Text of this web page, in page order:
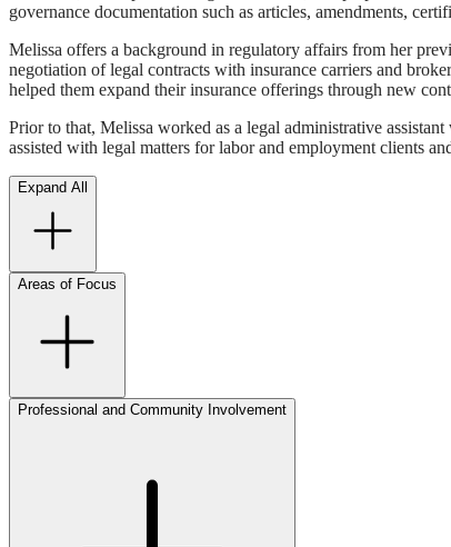
governance documentation such as articles, amendments,
Melissa offers a background in regulatory affairs from her
negotiation of legal contracts with insurance carriers and
helped them expand their insurance offerings through new
Prior to that, Melissa worked as a legal administrative
assisted with legal matters for labor and employment clients
Expand All
Areas of Focus
Professional and Community Involvement